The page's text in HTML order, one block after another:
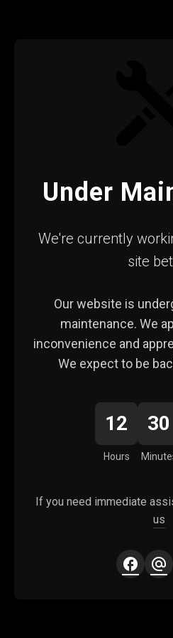
Under
We're currently
site
Our website is
maintenance. We
inconvenience and
We expect to be
12
Hours
30
If you need immediate
us
facebook alternate_email